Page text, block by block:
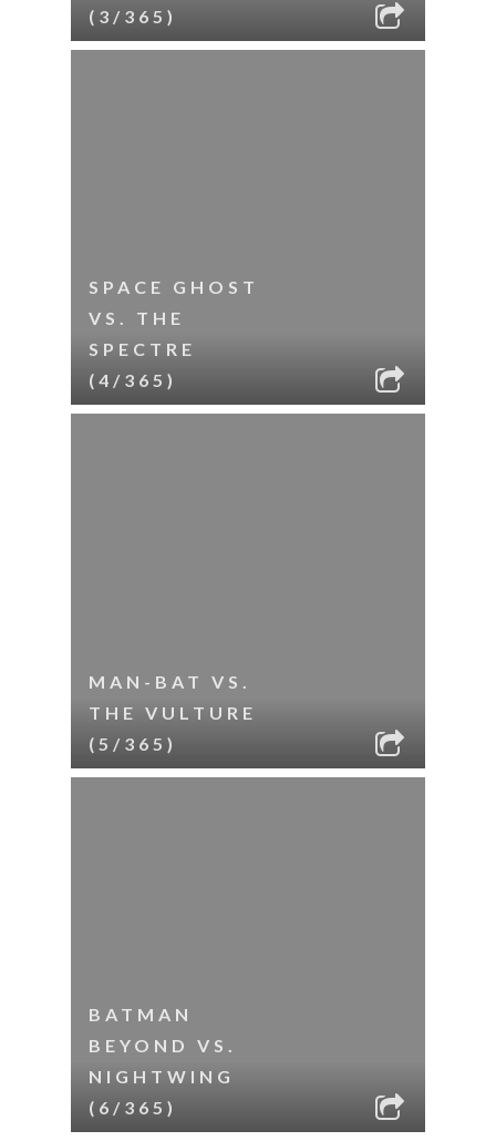
(3/365)
SPACE GHOST
VS. THE
SPECTRE
(4/365)
MAN-BAT VS.
THE VULTURE
(5/365)
BATMAN
BEYOND VS.
NIGHTWING
(6/365)